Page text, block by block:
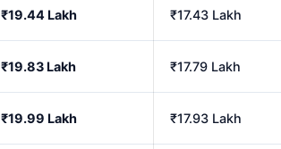
₹19.44 Lakh ₹17.43 Lakh
₹19.83 Lakh ₹17.79 Lakh
₹19.99 Lakh ₹17.93 Lakh